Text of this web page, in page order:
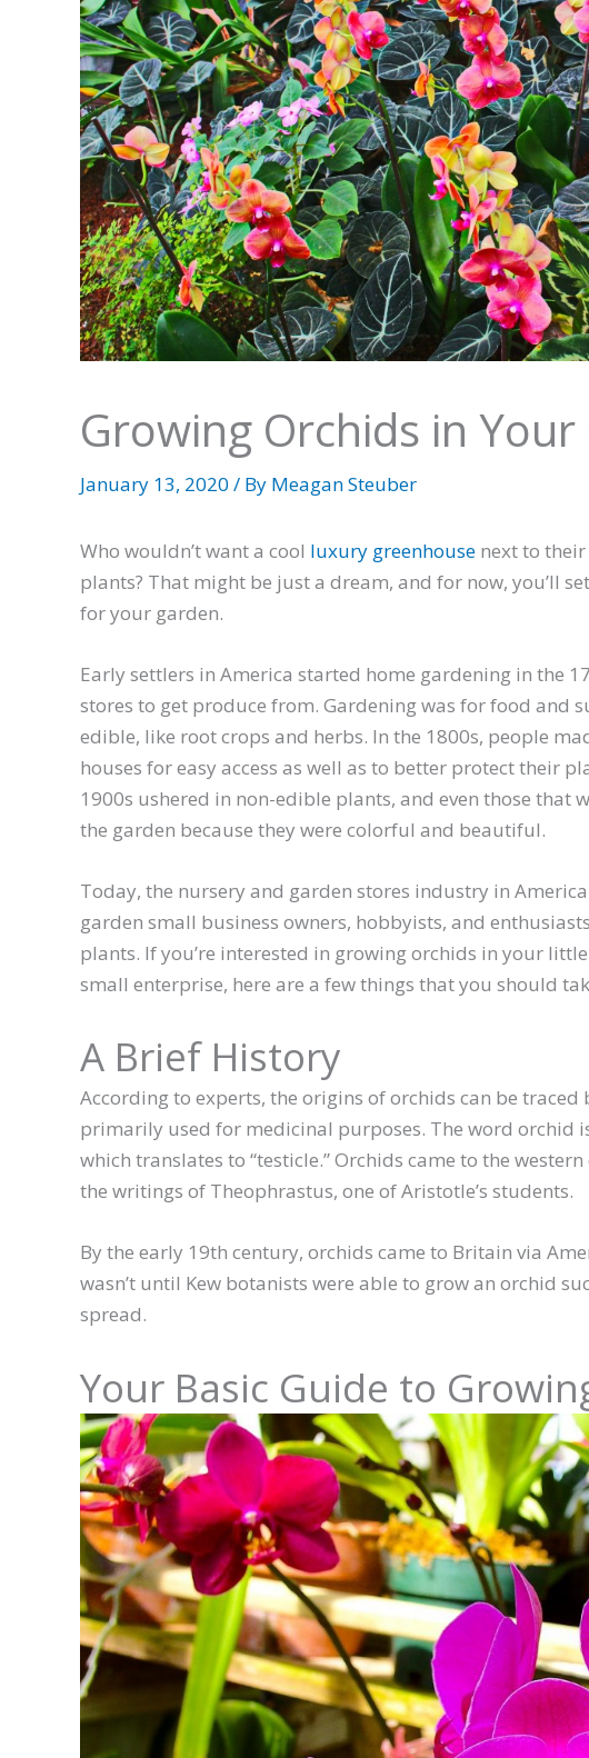
Growing Orchids in Your
January 13, 2020 / By Meagan Steuber
Who wouldn’t want a cool luxury greenhouse next to
plants? That might be just a dream, and for now, you’ll
for your garden.
Early settlers in America started home gardening in the
stores to get produce from. Gardening was for food and
edible, like root crops and herbs. In the 1800s, people
houses for easy access as well as to better protect their
1900s ushered in non-edible plants, and even those that
the garden because they were colorful and beautiful.
Today, the nursery and garden stores industry in
garden small business owners, hobbyists, and
plants. If you’re interested in growing orchids in your
small enterprise, here are a few things that you should
A Brief History
According to experts, the origins of orchids can be traced
primarily used for medicinal purposes. The word orchid
which translates to “testicle.” Orchids came to the
the writings of Theophrastus, one of Aristotle’s students.
By the early 19th century, orchids came to Britain via
wasn’t until Kew botanists were able to grow an orchid
spread.
Your Basic Guide to